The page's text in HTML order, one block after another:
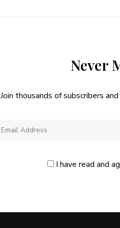
Never
Join thousands of subscribers
I have read and